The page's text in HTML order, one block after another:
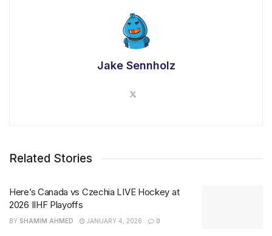
Jake Sennholz
Related Stories
Here’s Canada vs Czechia LIVE Hockey at
2026 IIHF Playoffs
BY SHAMIM AHMED JANUARY 4, 2026 0